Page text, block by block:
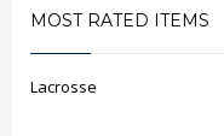
MOST RATED ITEMS
Lacrosse